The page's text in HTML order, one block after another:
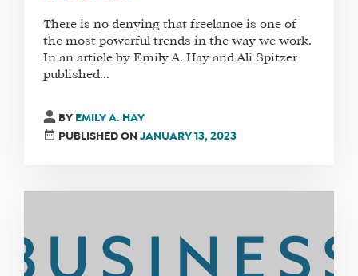
There is no denying that freelance is one of
the most powerful trends in the way we work.
In an article by Emily A. Hay and Ali Spitzer
published...
BY EMILY A. HAY
PUBLISHED ONJANUARY 13, 2023